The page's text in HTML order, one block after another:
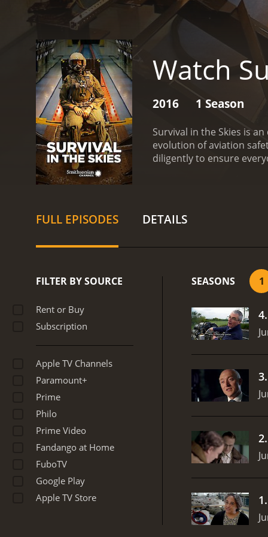
Watch
2016 1 Season
Survival in the Skies is
evolution of aviation
diligently to ensure
systems.
Throughout
and the rigorous
highlights how a
historical events
pilots on the
scenarios that the
teamwork and
both the pilots and
program highlights the
landing sequences.In
highlighting the most
shows, Survival in the
FULL EPISODES DETAILS
FILTER BY SOURCE
Rent or Buy
Subscription
Apple TV Channels
Paramount+
Prime
Philo
Prime Video
Fandango at Home
FuboTV
Google Play
Apple TV Store
SEASONS 1
4.
3.
2.
1.